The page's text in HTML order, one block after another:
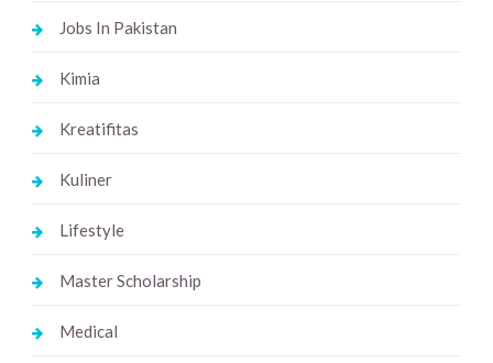
Jobs In Pakistan
Kimia
Kreatifitas
Kuliner
Lifestyle
Master Scholarship
Medical